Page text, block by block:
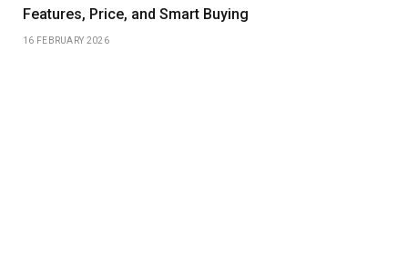
Features, Price, and Smart Buying
16 FEBRUARY 2026